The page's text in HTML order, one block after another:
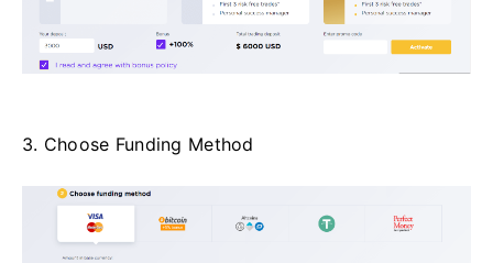
3. Choose Funding Method